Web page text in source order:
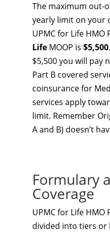
The maximum out-
yearly limit on your
UPMC for Life HMO
Life MOOP is $5,500
$5,500 you will pay
Part B covered
coinsurance for
services apply
limit. Remember
A and B) doesn’t
Formulary
Coverage
UPMC for Life HMO
divided into tiers or